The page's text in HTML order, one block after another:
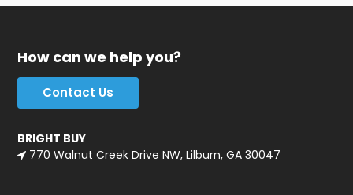
How can we help you?
Contact Us
BRIGHT BUY
770 Walnut Creek Drive NW, Lilburn, GA 30047